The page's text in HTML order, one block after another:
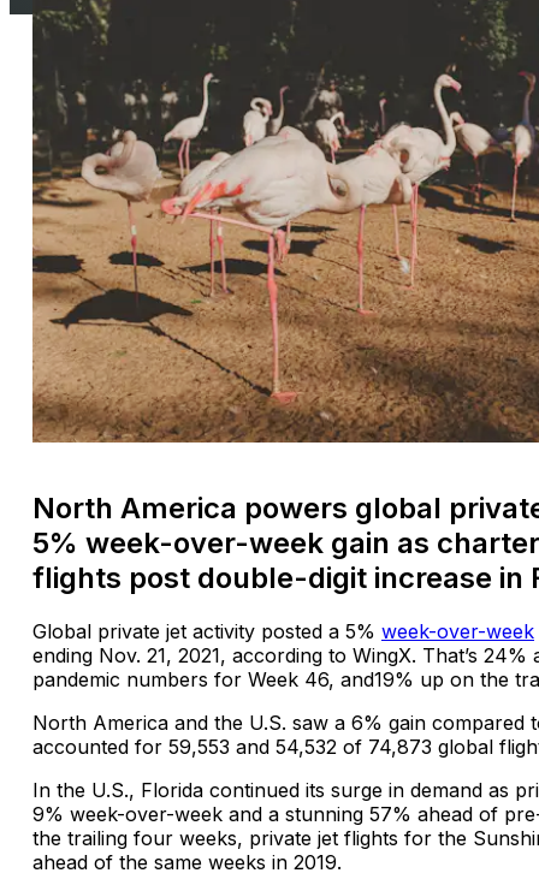
North America powers global
5% week-over-week gain as
flights post double-digit increase in
Global private jet activity posted a 5% week-over-week
ending Nov. 21, 2021, according to WingX. That’s 24%
pandemic numbers for Week 46, and19% up on the
North America and the U.S. saw a 6% gain compared
accounted for 59,553 and 54,532 of 74,873 global
In the U.S., Florida continued its surge in demand as
9% week-over-week and a stunning 57% ahead of
the trailing four weeks, private jet flights for the
ahead of the same weeks in 2019.